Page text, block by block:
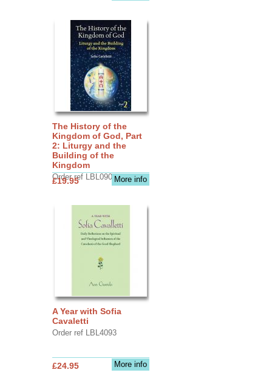
The History of the
Kingdom of God, Part
2: Liturgy and the
Building of the
Kingdom
Order ref LBL0903More info
£19.95
A Year with Sofia
Cavaletti
Order ref LBL4093
More info
£24.95